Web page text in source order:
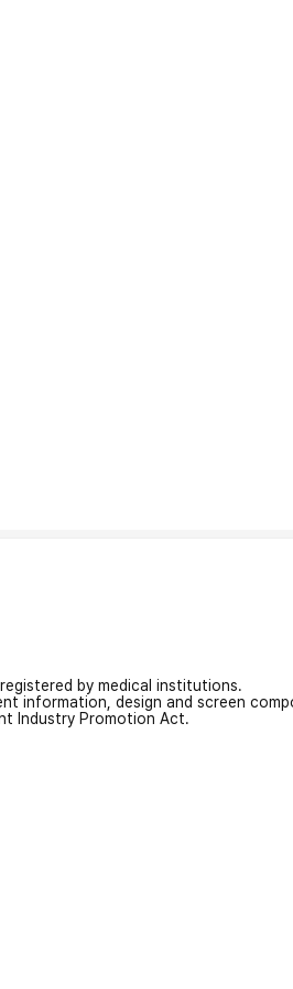
by medical institutions.
design and screen
Industry Promotion Act.